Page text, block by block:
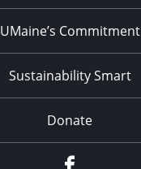
UMaine’s Commitment
Sustainability Smart
Donate